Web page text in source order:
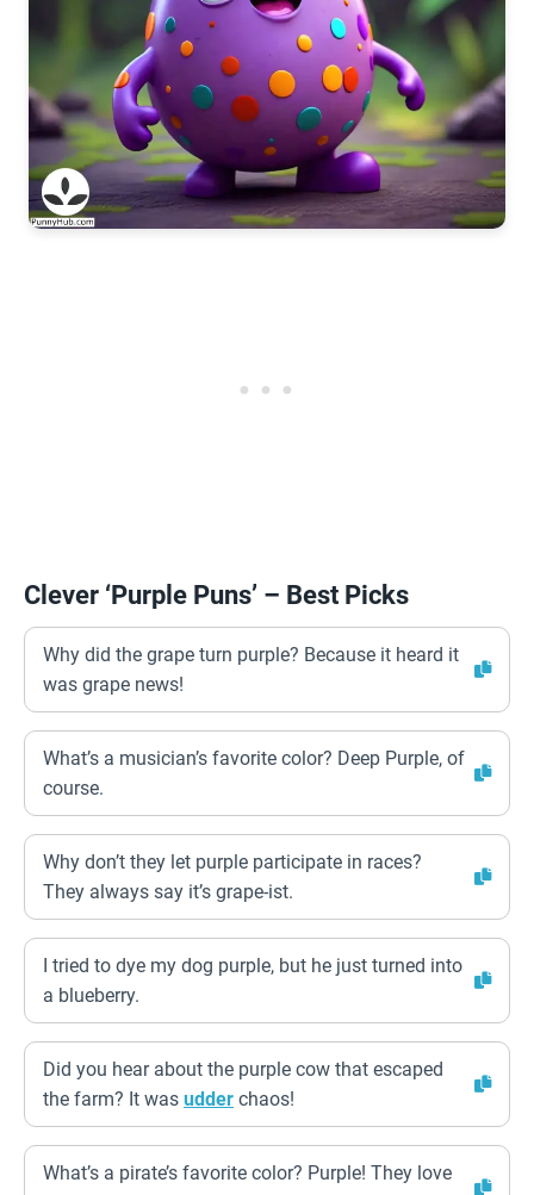
Clever ‘Purple Puns’ – Best Picks
Why did the grape turn purple? Because it heard it
was grape news!
What’s a musician’s favorite color? Deep Purple, of
course.
Why don’t they let purple participate in races?
They always say it’s grape-ist.
I tried to dye my dog purple, but he just turned into
a blueberry.
Did you hear about the purple cow that escaped
the farm? It was udder chaos!
What’s a pirate’s favorite color? Purple! They love